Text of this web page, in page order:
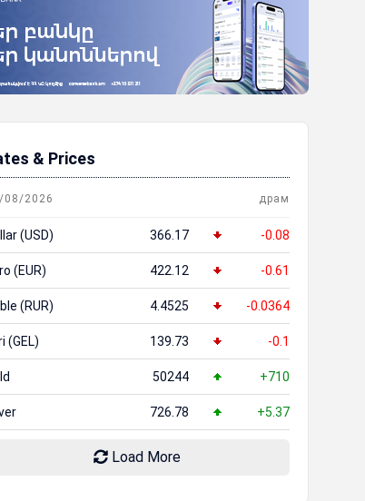
& Prices
08/2026 драм
(USD) 366.17 -0.08
(EUR) 422.12 -0.61
(RUR) 4.4525 -0.0364
(GEL) 139.73 -0.1
50244 +710
726.78 +5.37
Load More